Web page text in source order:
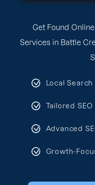
Get Found
Services in Battle
Local
Tailored
Advanced
Growth-